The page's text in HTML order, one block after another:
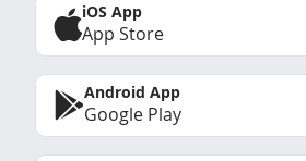
iOS App
App Store
Android App
Google Play